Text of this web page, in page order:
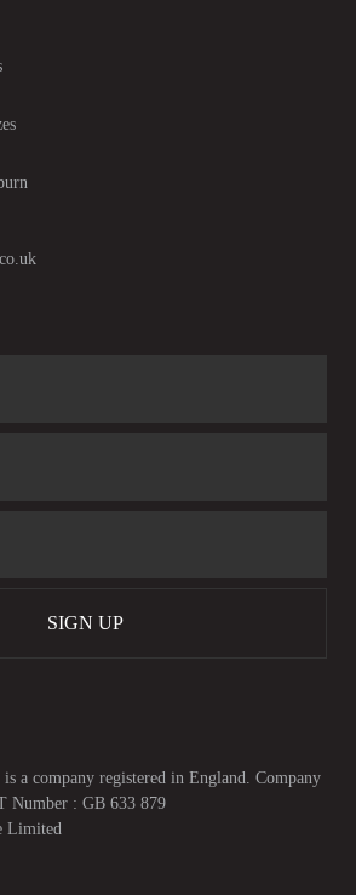
SIGN UP
a company registered in England. Company
Number : GB 633 879
Limited